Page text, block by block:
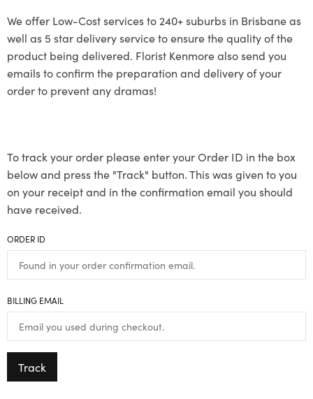
We offer Low-Cost services to 240+ suburbs in Brisbane as
well as 5 star delivery service to ensure the quality of the
product being delivered. Florist Kenmore also send you
emails to confirm the preparation and delivery of your
order to prevent any dramas!
To track your order please enter your Order ID in the box
below and press the "Track" button. This was given to you
on your receipt and in the confirmation email you should
have received.
ORDER ID
BILLING EMAIL
Track